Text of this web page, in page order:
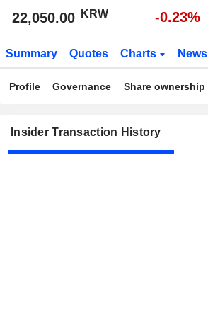
22,050.00 KRW -0.23%
Summary Quotes Charts News
Profile Governance Share ownership
Insider Transaction History